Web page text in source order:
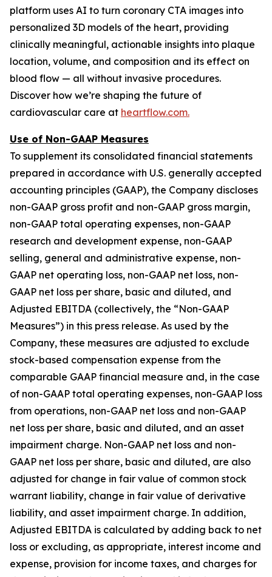
platform uses AI to turn coronary CTA images into
personalized 3D models of the heart, providing
clinically meaningful, actionable insights into plaque
location, volume, and composition and its effect on
blood flow — all without invasive procedures.
Discover how we’re shaping the future of
cardiovascular care at heartflow.com.
Use of Non-GAAP Measures
To supplement its consolidated financial statements
prepared in accordance with U.S. generally accepted
accounting principles (GAAP), the Company discloses
non-GAAP gross profit and non-GAAP gross margin,
non-GAAP total operating expenses, non-GAAP
research and development expense, non-GAAP
selling, general and administrative expense, non-
GAAP net operating loss, non-GAAP net loss, non-
GAAP net loss per share, basic and diluted, and
Adjusted EBITDA (collectively, the “Non-GAAP
Measures”) in this press release. As used by the
Company, these measures are adjusted to exclude
stock-based compensation expense from the
comparable GAAP financial measure and, in the case
of non-GAAP total operating expenses, non-GAAP loss
from operations, non-GAAP net loss and non-GAAP
net loss per share, basic and diluted, and an asset
impairment charge. Non-GAAP net loss and non-
GAAP net loss per share, basic and diluted, are also
adjusted for change in fair value of common stock
warrant liability, change in fair value of derivative
liability, and asset impairment charge. In addition,
Adjusted EBITDA is calculated by adding back to net
loss or excluding, as appropriate, interest income and
expense, provision for income taxes, and charges for